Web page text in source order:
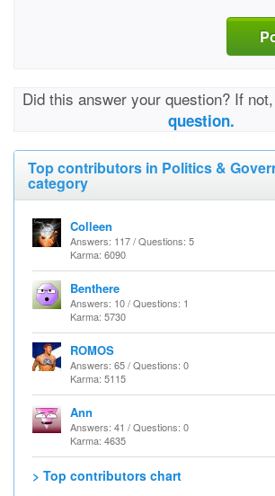
Did this answer your question? If
question.
Top contributors in Politics &
category
Colleen
Answers: 117 / Questions: 5
Karma: 6090
Benthere
Answers: 10 / Questions: 1
Karma: 5730
ROMOS
Answers: 65 / Questions: 0
Karma: 5115
Ann
Answers: 41 / Questions: 0
Karma: 4635
> Top contributors chart